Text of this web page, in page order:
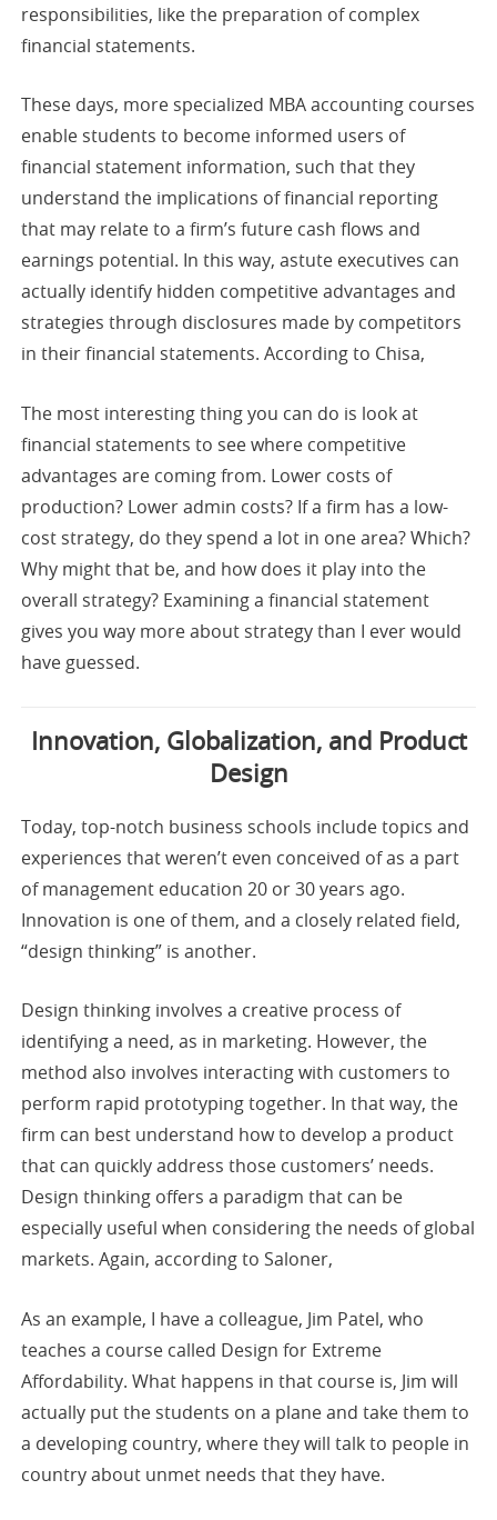
responsibilities, like the preparation of complex
financial statements.
These days, more specialized MBA accounting courses
enable students to become informed users of
financial statement information, such that they
understand the implications of financial reporting
that may relate to a firm’s future cash flows and
earnings potential. In this way, astute executives can
actually identify hidden competitive advantages and
strategies through disclosures made by competitors
in their financial statements. According to Chisa,
The most interesting thing you can do is look at
financial statements to see where competitive
advantages are coming from. Lower costs of
production? Lower admin costs? If a firm has a low-
cost strategy, do they spend a lot in one area? Which?
Why might that be, and how does it play into the
overall strategy? Examining a financial statement
gives you way more about strategy than I ever would
have guessed.
Innovation, Globalization, and Product
Design
Today, top-notch business schools include topics and
experiences that weren’t even conceived of as a part
of management education 20 or 30 years ago.
Innovation is one of them, and a closely related field,
“design thinking” is another.
Design thinking involves a creative process of
identifying a need, as in marketing. However, the
method also involves interacting with customers to
perform rapid prototyping together. In that way, the
firm can best understand how to develop a product
that can quickly address those customers’ needs.
Design thinking offers a paradigm that can be
especially useful when considering the needs of global
markets. Again, according to Saloner,
As an example, I have a colleague, Jim Patel, who
teaches a course called Design for Extreme
Affordability. What happens in that course is, Jim will
actually put the students on a plane and take them to
a developing country, where they will talk to people in
country about unmet needs that they have.